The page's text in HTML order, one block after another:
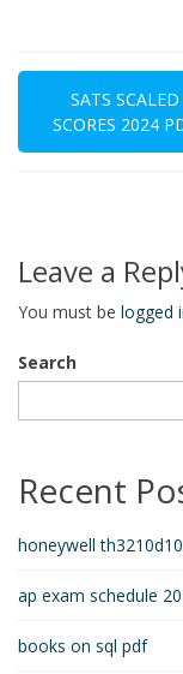
Post
navigation
SATS SCALED
SCORES 2024
Leave a
You must be logged
Search
Recent
honeywell
ap exam schedule
books on sql pdf